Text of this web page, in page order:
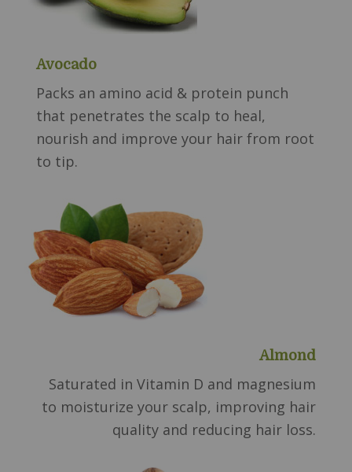
Avocado
Packs an amino acid & protein punch
that penetrates the scalp to heal,
nourish and improve your hair from root
to tip.
Almond
Saturated in Vitamin D and magnesium
to moisturize your scalp, improving hair
quality and reducing hair loss.